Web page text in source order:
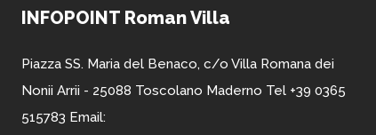
INFOPOINT Roman Villa
Piazza SS. Maria del Benaco, c/o Villa Romana dei
Nonii Arrii - 25088 Toscolano Maderno Tel +39 0365
515783 Email: